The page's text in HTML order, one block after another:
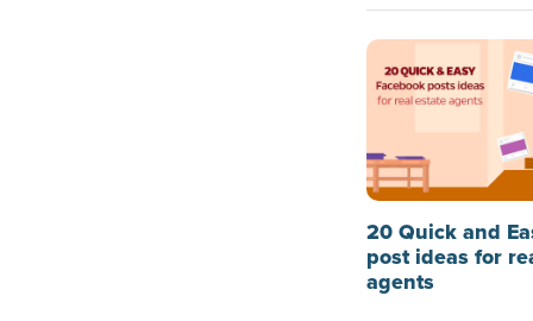
20 Quick and
post ideas for
agents